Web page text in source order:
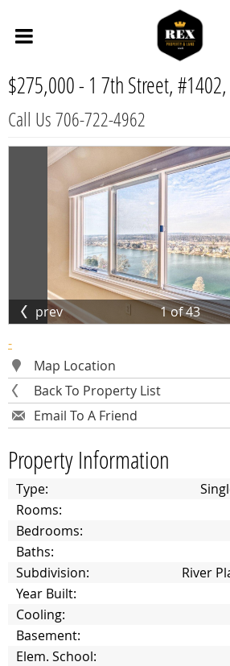
$275,000 - 1 7th Street,
Call Us 706-722-4962
prev 1of43
-
Map Location
Back To Property List
Email To A Friend
Property Information
Type:
Rooms:
Bedrooms:
Baths:
Subdivision:
River
Year Built:
Cooling:
Basement:
Elem. School: